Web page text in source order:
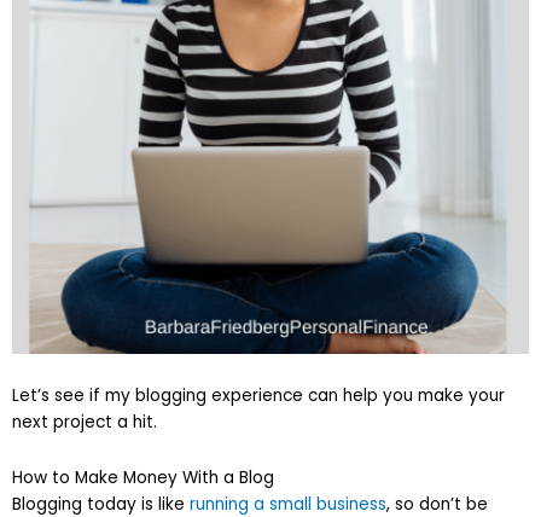
Let’s see if my blogging experience can help you make your
next project a hit.
How to Make Money With a Blog
Blogging today is like running a small business, so don’t be